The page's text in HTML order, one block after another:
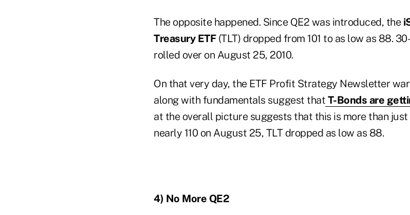
The opposite happened. Since QE2 was introduced, the
Treasury ETF(TLT) dropped from 101 to as low as 88.
rolled over on August 25, 2010.
On that very day, the ETF Profit Strategy Newsletter
along with fundamentals suggest that T-Bonds are
at the overall picture suggests that this is more than
nearly 110 on August 25, TLT dropped as low as 88.
4) No More QE2